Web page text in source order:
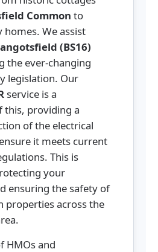
Common to
We assist
(BS16)
the ever-changing
legislation. Our
service is a
this, providing a
of the electrical
it meets current
This is
your
ensuring the safety of
properties across the
HMOs and